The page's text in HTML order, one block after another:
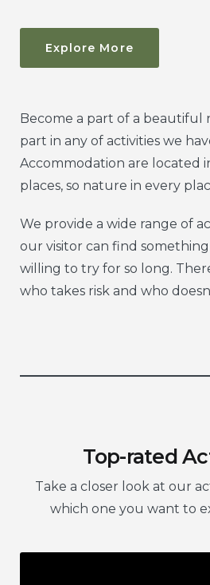
Explore More
Become a part of a beautiful
part in any of activities we
Accommodation are located
places, so nature in every
We provide a wide range of
our visitor can find
willing to try for so long.
who takes risk and who
Top-rated
Take a closer look at our
which one you want to